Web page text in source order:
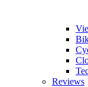
Reviews